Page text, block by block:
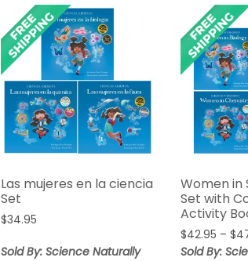
Las mujeres en la ciencia
Set
$34.95
Sold By: Science Naturally
Women in
Set with
Activity
$42.95 – $
Sold By: